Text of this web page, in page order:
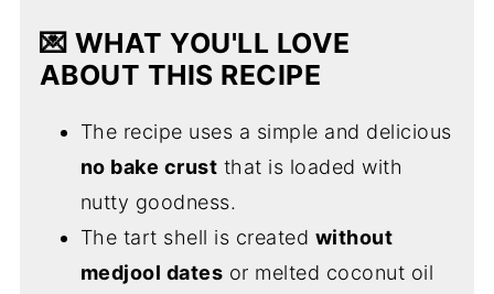
💌 WHAT YOU'LL LOVE
ABOUT THIS RECIPE
The recipe uses a simple and delicious
no bake crust that is loaded with
nutty goodness.
The tart shell is created without
medjool dates or melted coconut oil